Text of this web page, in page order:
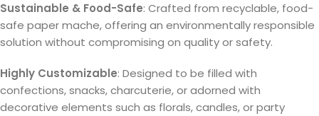
Sustainable & Food-Safe: Crafted from recyclable, food-
safe paper mache, offering an environmentally responsible
solution without compromising on quality or safety.
Highly Customizable: Designed to be filled with
confections, snacks, charcuterie, or adorned with
decorative elements such as florals, candles, or party